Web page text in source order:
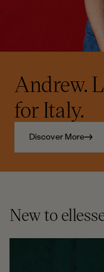
Andrew.
for Italy.
Discover More
New to